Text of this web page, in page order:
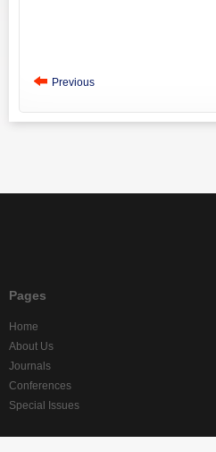
Previous
Pages
Home
About Us
Journals
Conferences
Special Issues